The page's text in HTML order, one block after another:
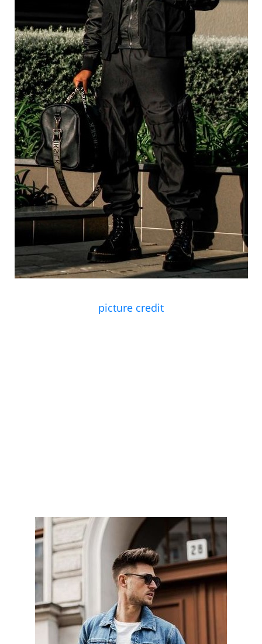
picture credit